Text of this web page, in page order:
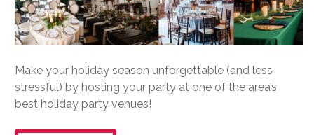
Make your holiday season unforgettable (and less
stressful) by hosting your party at one of the area’s
best holiday party venues!